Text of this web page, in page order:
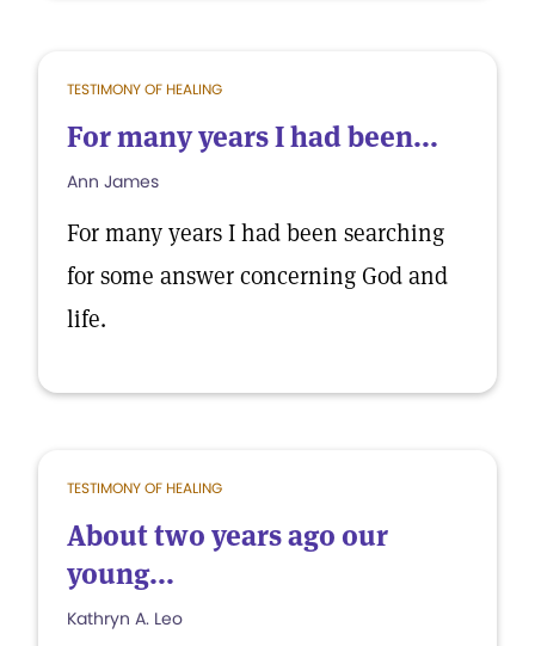
TESTIMONY OF HEALING
For many years I had been...
Ann James
For many years I had been searching
for some answer concerning God and
life.
TESTIMONY OF HEALING
About two years ago our
young...
Kathryn A. Leo